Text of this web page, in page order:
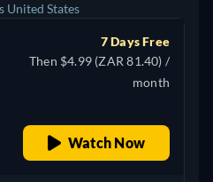
United States
7 Days Free
Then $4.99 (ZAR 81.40) /
month
Watch Now